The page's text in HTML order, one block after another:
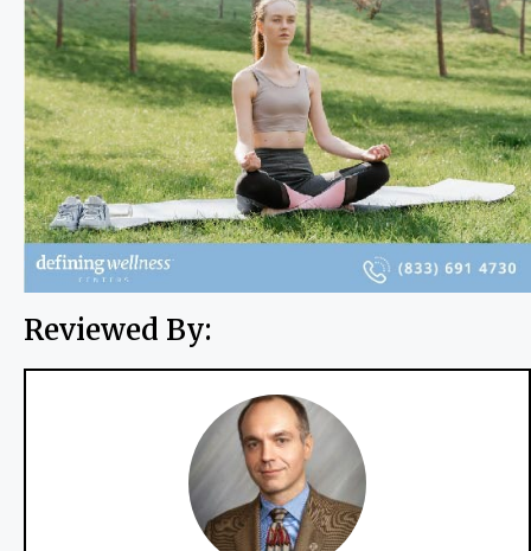
Reviewed By: